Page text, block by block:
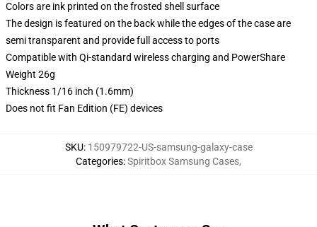
Colors are ink printed on the frosted shell surface
The design is featured on the back while the edges of the case are
semi transparent and provide full access to ports
Compatible with Qi-standard wireless charging and PowerShare
Weight 26g
Thickness 1/16 inch (1.6mm)
Does not fit Fan Edition (FE) devices
SKU: 150979722-US-samsung-galaxy-case
Categories:Spiritbox Samsung Cases,